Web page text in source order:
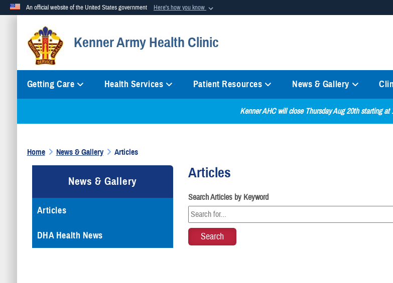
An official website of the United States government Here's how you know
Official websites use .mil
A.milwebsite belongs to an official U.S. Department of Defense organization in the United States.
Kenner Army Health Clinic
Getting Care Health Services Patient Resources News & Gallery
Kenner AHC will close Thursday Aug 20th starting at
Home News & Gallery Articles
News & Gallery
Articles
DHA Health News
Articles
Search Articles by Keyword